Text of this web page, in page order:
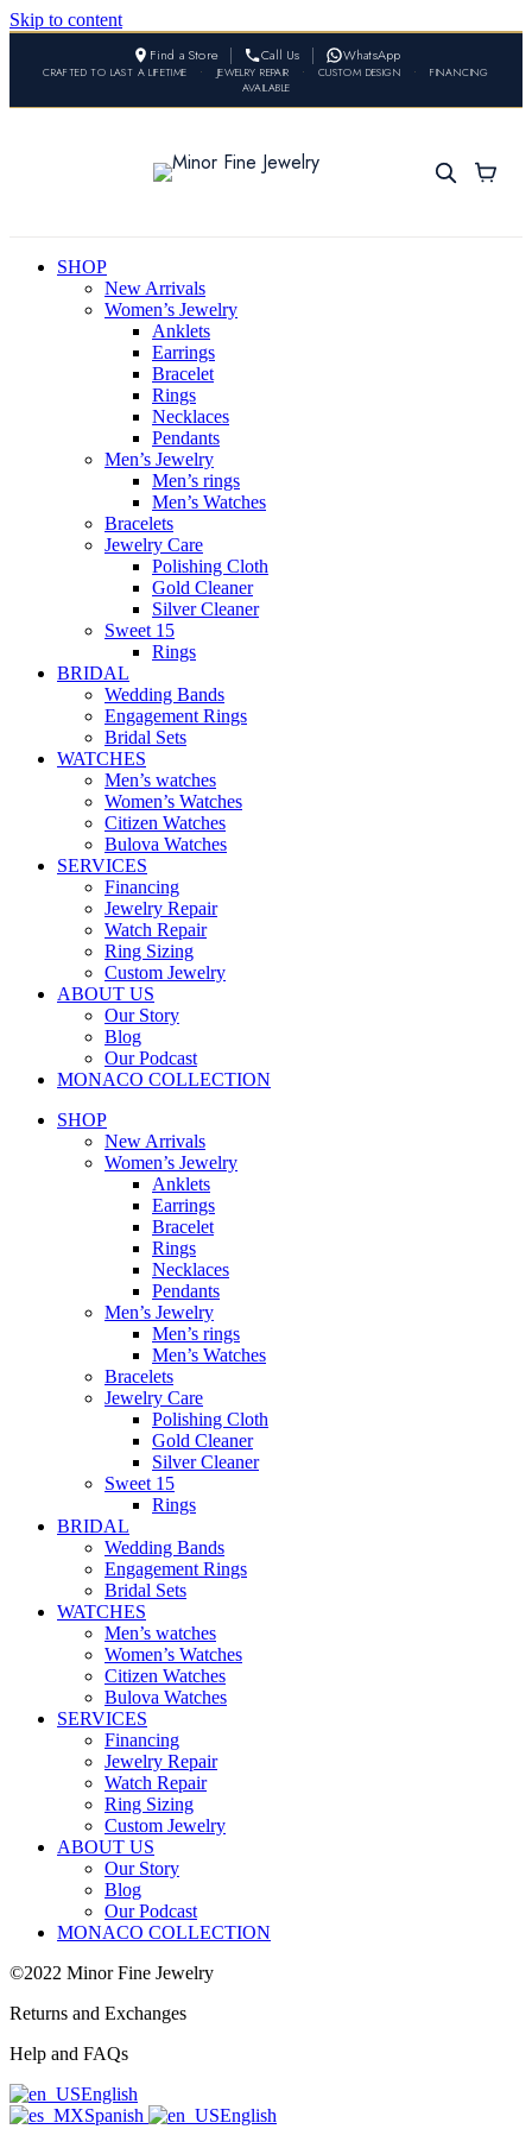
Skip to content
Find a Store Call Us WhatsApp
CRAFTED TO LAST A LIFETIME • JEWELRY REPAIR • CUSTOM DESIGN •
FINANCING
AVAILABLE
SHOP
New Arrivals
Women’s Jewelry
Anklets
Earrings
Bracelet
Rings
Necklaces
Pendants
Men’s Jewelry
Men’s rings
Men’s Watches
Bracelets
Jewelry Care
Polishing Cloth
Gold Cleaner
Silver Cleaner
Sweet 15
Rings
BRIDAL
Wedding Bands
Engagement Rings
Bridal Sets
WATCHES
Men’s watches
Women’s Watches
Citizen Watches
Bulova Watches
SERVICES
Financing
Jewelry Repair
Watch Repair
Ring Sizing
Custom Jewelry
ABOUT US
Our Story
Blog
Our Podcast
MONACO COLLECTION
SHOP
New Arrivals
Women’s Jewelry
Anklets
Earrings
Bracelet
Rings
Necklaces
Pendants
Men’s Jewelry
Men’s rings
Men’s Watches
Bracelets
Jewelry Care
Polishing Cloth
Gold Cleaner
Silver Cleaner
Sweet 15
Rings
BRIDAL
Wedding Bands
Engagement Rings
Bridal Sets
WATCHES
Men’s watches
Women’s Watches
Citizen Watches
Bulova Watches
SERVICES
Financing
Jewelry Repair
Watch Repair
Ring Sizing
Custom Jewelry
ABOUT US
Our Story
Blog
Our Podcast
MONACO COLLECTION
©2022 Minor Fine Jewelry
Returns and Exchanges
Help and FAQs
English
Spanish
English